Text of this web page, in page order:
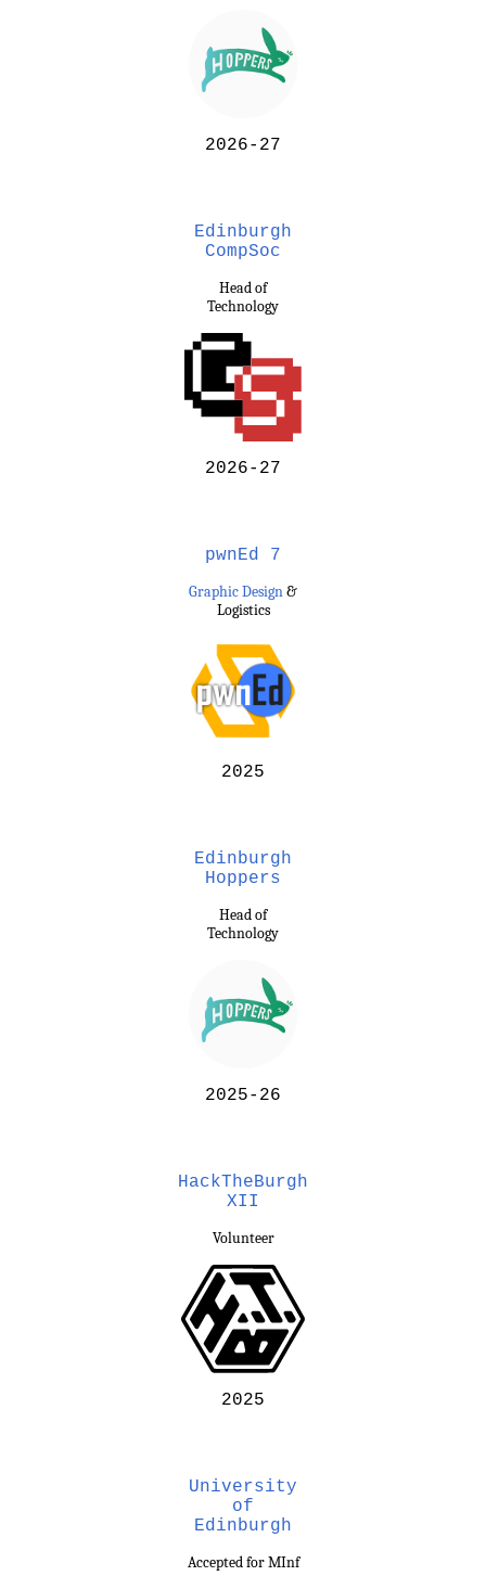
2026-27
Edinburgh
CompSoc
Head of
Technology
2026-27
pwnEd 7
Graphic Design&
Logistics
2025
Edinburgh
Hoppers
Head of
Technology
2025-26
HackTheBurgh
XII
Volunteer
2025
University
of
Edinburgh
Accepted for MInf